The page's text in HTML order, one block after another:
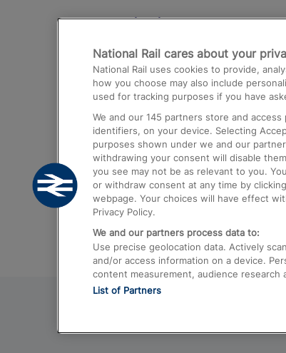
Destinations
Trains from London Paddington
Airport
Trains from London to
Trains from Edinburgh to Kings
Trains from Gatwick Airport to
National Rail cares about your
National Rail uses cookies to provide,
how you choose may also include
used for tracking purposes if you have
We and our 145 partners store and
identifiers, on your device. Selecting
purposes shown under we and our
withdrawing your consent will disable
you see may not be as relevant to you.
or withdraw consent at any time by
webpage. Your choices will have effect
Privacy Policy.
We and our partners process data to:
Use precise geolocation data. Actively
and/or access information on a device.
content measurement, audience research
List of Partners